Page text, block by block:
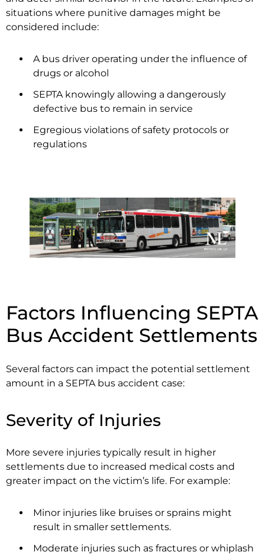
situations where punitive damages might be
considered include:
A bus driver operating under the influence of
drugs or alcohol
SEPTA knowingly allowing a dangerously
defective bus to remain in service
Egregious violations of safety protocols or
regulations
Factors Influencing SEPTA
Bus Accident Settlements
Several factors can impact the potential settlement
amount in a SEPTA bus accident case:
Severity of Injuries
More severe injuries typically result in higher
settlements due to increased medical costs and
greater impact on the victim’s life. For example:
Minor injuries like bruises or sprains might
result in smaller settlements.
Moderate injuries such as fractures or whiplash